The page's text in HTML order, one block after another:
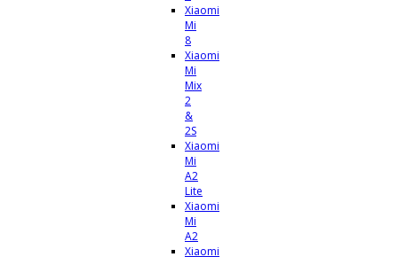
Xiaomi
Mi
8
Xiaomi
Mi
Mix
2
&
2S
Xiaomi
Mi
A2
Lite
Xiaomi
Mi
A2
Xiaomi